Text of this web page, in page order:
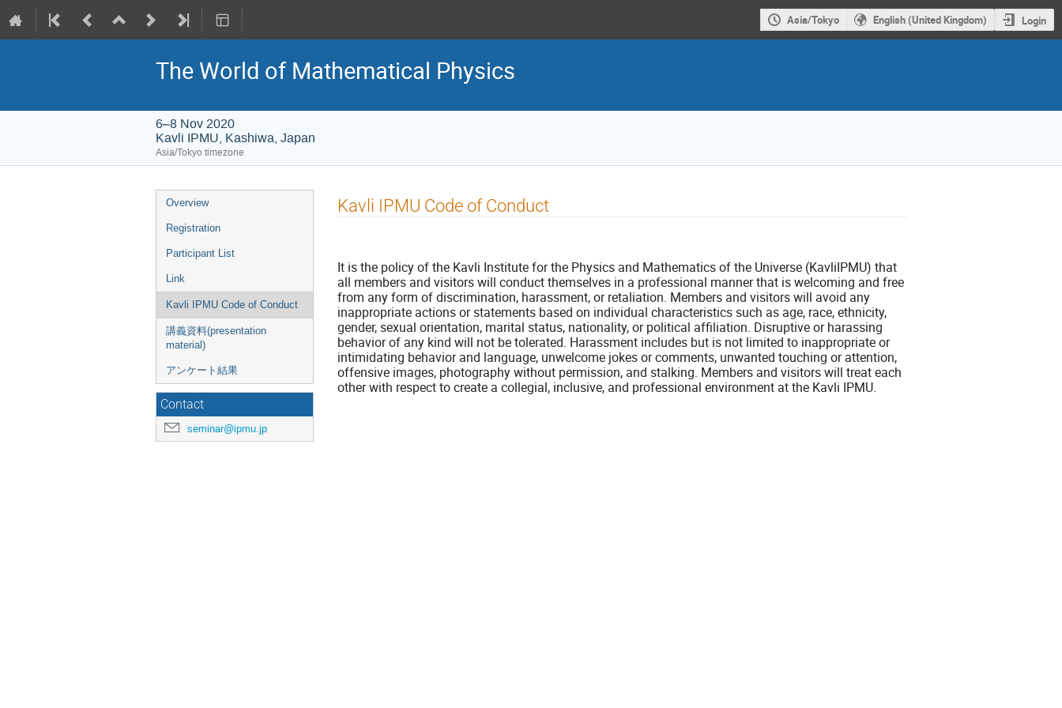
Asia/Tokyo English (United Kingdom) Login
The World of Mathematical Physics
6–8 Nov 2020
Kavli IPMU, Kashiwa, Japan
Asia/Tokyo timezone
Event
menu
Overview
Registration
Participant List
Link
Kavli IPMU Code of Conduct
講義資料(presentation
material)
アンケート結果
Contact
seminar@ipmu.jp
Kavli IPMU Code of Conduct
It is the policy of the Kavli Institute for the Physics and Mathematics of the Universe (KavliIPMU) that
all members and visitors will conduct themselves in a professional manner that is welcoming and free
from any form of discrimination, harassment, or retaliation. Members and visitors will avoid any
inappropriate actions or statements based on individual characteristics such as age, race, ethnicity,
gender, sexual orientation, marital status, nationality, or political affiliation. Disruptive or harassing
behavior of any kind will not be tolerated. Harassment includes but is not limited to inappropriate or
intimidating behavior and language, unwelcome jokes or comments, unwanted touching or attention,
offensive images, photography without permission, and stalking. Members and visitors will treat each
other with respect to create a collegial, inclusive, and professional environment at the Kavli IPMU.